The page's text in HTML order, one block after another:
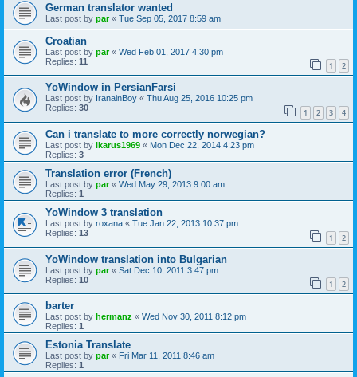
German translator wanted
Last post by par« Tue Sep 05, 2017 8:59 am
Croatian
Last post by par« Wed Feb 01, 2017 4:30 pm
Replies: 11 1 2
YoWindow in PersianFarsi
Last post by IranainBoy « Thu Aug 25, 2016 10:25 pm
Replies: 30 1 2 3 4
Can i translate to more correctly norwegian?
Last post by ikarus1969 « Mon Dec 22, 2014 4:23 pm
Replies: 3
Translation error (French)
Last post by par« Wed May 29, 2013 9:00 am
Replies: 1
YoWindow 3 translation
Last post by roxana « Tue Jan 22, 2013 10:37 pm
Replies: 13 1 2
YoWindow translation into Bulgarian
Last post by par« Sat Dec 10, 2011 3:47 pm
Replies: 10 1 2
barter
Last post by hermanz « Wed Nov 30, 2011 8:12 pm
Replies: 1
Estonia Translate
Last post by par« Fri Mar 11, 2011 8:46 am
Replies: 1